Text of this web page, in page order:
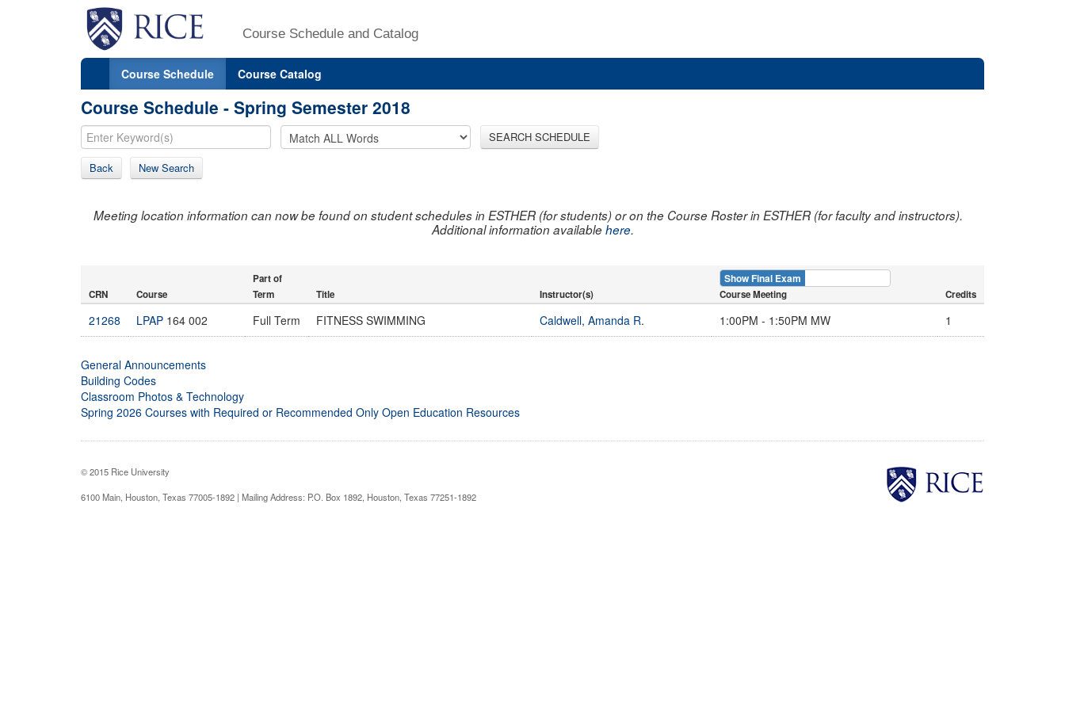
Course Schedule and Catalog
Course Schedule Course Catalog
Course Schedule - Spring Semester 2018
SEARCH SCHEDULE
Back New Search
Meeting location information can now be found on student schedules in ESTHER (for students) or on the Course Roster in ESTHER (for faculty and instructors).
Additional information availablehere.
CRN Course
Part of
Term
Title Instructor(s)
Show Final Exam
Course Meeting Credits
21268 LPAP 164 002 Full Term FITNESS SWIMMING Caldwell, Amanda R. 1:00PM - 1:50PM MW 1
General Announcements
Building Codes
Classroom Photos & Technology
Spring 2026 Courses with Required or Recommended Only Open Education Resources
© 2015 Rice University
6100 Main, Houston, Texas 77005-1892 | Mailing Address: P.O. Box 1892, Houston, Texas 77251-1892